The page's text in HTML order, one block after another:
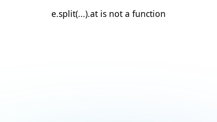
e.split(...).at is not a function